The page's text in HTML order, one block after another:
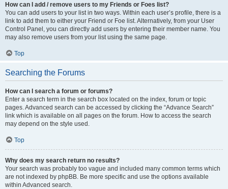
How can I add / remove users to my Friends or Foes list?
You can add users to your list in two ways. Within each user’s profile, there is a
link to add them to either your Friend or Foe list. Alternatively, from your User
Control Panel, you can directly add users by entering their member name. You
may also remove users from your list using the same page.
Top
Searching the Forums
How can I search a forum or forums?
Enter a search term in the search box located on the index, forum or topic
pages. Advanced search can be accessed by clicking the “Advance Search”
link which is available on all pages on the forum. How to access the search
may depend on the style used.
Top
Why does my search return no results?
Your search was probably too vague and included many common terms which
are not indexed by phpBB. Be more specific and use the options available
within Advanced search.